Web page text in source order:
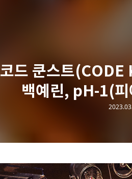
코드 쿤스트
백예린, pH-1(